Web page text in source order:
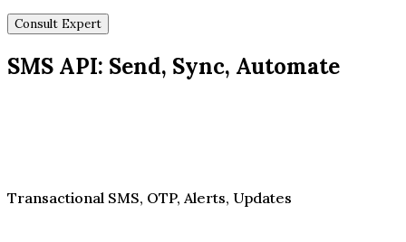
Consult Expert
SMS API: Send, Sync, Automate
Transactional SMS, OTP, Alerts, Updates